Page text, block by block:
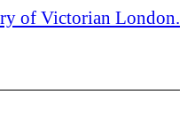
of Victorian London.